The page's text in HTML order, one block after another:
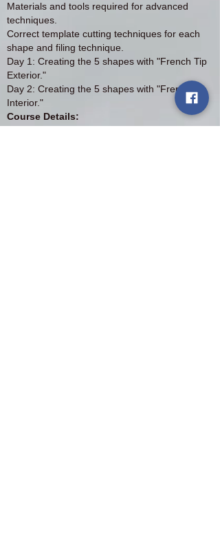
Materials and tools required for advanced
techniques.
Correct template cutting techniques for each
shape and filing technique.
Day 1: Creating the 5 shapes with "French Tip
Exterior."
Day 2: Creating the 5 shapes with "French Tip
Interior."
Course Details: